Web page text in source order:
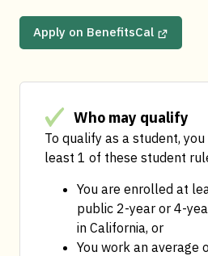
Apply on BenefitsCal
Who may qualify
To qualify as a student,
least 1 of these student
You are enrolled at
public 2-year or 4-
in California, or
You work an average